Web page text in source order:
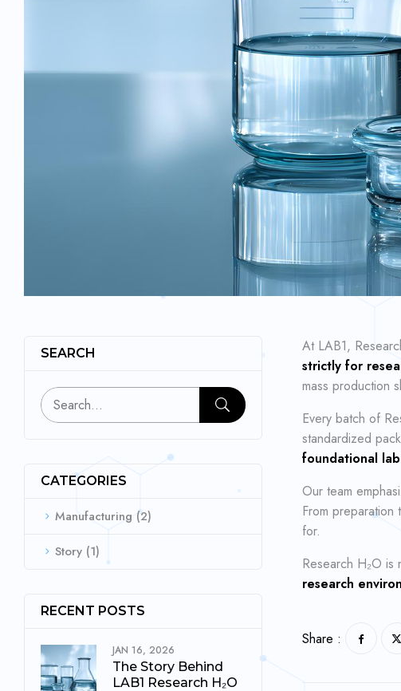
SEARCH
CATEGORIES
Manufacturing (2)
Story (1)
RECENT POSTS
JAN 16, 2026
The Story Behind
LAB1 Research H₂O
At LAB1,
strictly for
mass production
Every batch of
standardized
foundational
Our team
From
for.
Research H₂O
research
Share :